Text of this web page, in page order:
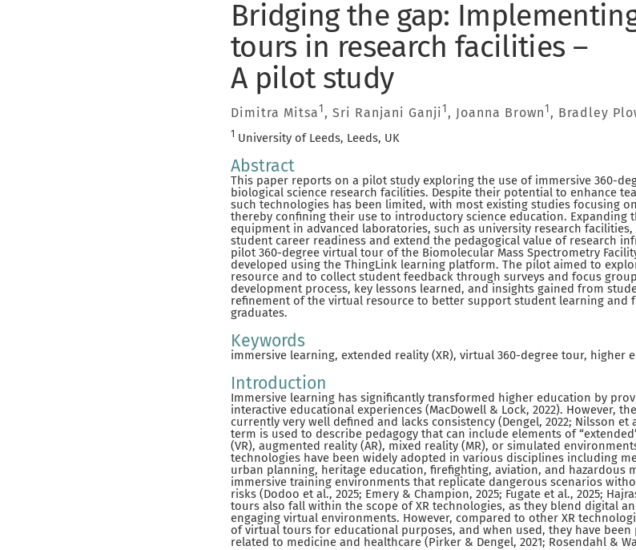
Bridging the gap:
tours in research facilities –
A pilot study
Dimitra Mitsa1 , Sri Ranjani Ganji1 , Joanna Brown1 , Bradley
1 University of Leeds, Leeds, UK
Abstract
This paper reports on a pilot study exploring the use of immersive 360-
biological science research facilities. Despite their potential to enhance
such technologies has been limited, with most existing studies focusing
thereby confining their use to introductory science education. Expanding
equipment in advanced laboratories, such as university research
student career readiness and extend the pedagogical value of research
pilot 360-degree virtual tour of the Biomolecular Mass Spectrometry
developed using the ThingLink learning platform. The pilot aimed to
resource and to collect student feedback through surveys and focus
development process, key lessons learned, and insights gained from
refinement of the virtual resource to better support student learning and
graduates.
Keywords
immersive learning, extended reality (XR), virtual 360-degree tour, higher
Introduction
Immersive learning has significantly transformed higher education by
interactive educational experiences (MacDowell & Lock, 2022). However,
currently very well defined and lacks consistency (Dengel, 2022; Nilsson et
term is used to describe pedagogy that can include elements of
(VR), augmented reality (AR), mixed reality (MR), or simulated
technologies have been widely adopted in various disciplines including
urban planning, heritage education, firefighting, aviation, and hazardous
immersive training environments that replicate dangerous scenarios
risks (Dodoo et al., 2025; Emery & Champion, 2025; Fugate et al., 2025;
tours also fall within the scope of XR technologies, as they blend digital
engaging virtual environments. However, compared to other XR
of virtual tours for educational purposes, and when used, they have
related to medicine and healthcare (Pirker & Dengel, 2021; Rosendahl &